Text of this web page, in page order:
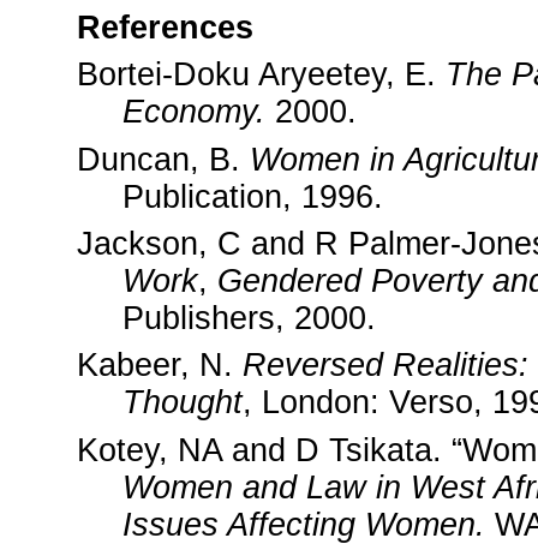
References
Bortei-Doku Aryeetey, E. The
Economy. 2000.
Duncan, B. Women in
Publication, 1996.
Jackson, C and R Palmer-
Work, Gendered Poverty
Publishers, 2000.
Kabeer, N. Reversed
Thought, London: Verso,
Kotey, NA and D Tsikata.
Women and Law in West
Issues Affecting Women.